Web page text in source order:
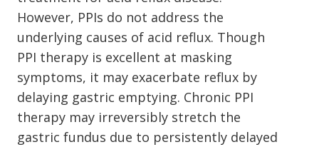
However, PPIs do not address the
underlying causes of acid reflux. Though
PPI therapy is excellent at masking
symptoms, it may exacerbate reflux by
delaying gastric emptying. Chronic PPI
therapy may irreversibly stretch the
gastric fundus due to persistently delayed